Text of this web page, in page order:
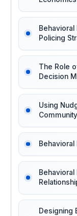
Policing
The Role
Decision
Using
Designing